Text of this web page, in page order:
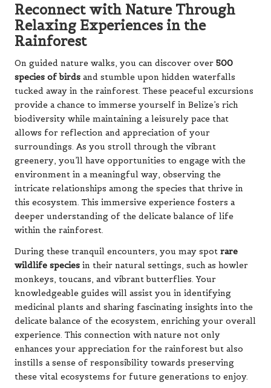
Reconnect with Nature Through
Relaxing Experiences in the
Rainforest
On guided nature walks, you can discover over 500
species of birds and stumble upon hidden waterfalls
tucked away in the rainforest. These peaceful excursions
provide a chance to immerse yourself in Belize’s rich
biodiversity while maintaining a leisurely pace that
allows for reflection and appreciation of your
surroundings. As you stroll through the vibrant
greenery, you’ll have opportunities to engage with the
environment in a meaningful way, observing the
intricate relationships among the species that thrive in
this ecosystem. This immersive experience fosters a
deeper understanding of the delicate balance of life
within the rainforest.
During these tranquil encounters, you may spot rare
wildlife species in their natural settings, such as howler
monkeys, toucans, and vibrant butterflies. Your
knowledgeable guides will assist you in identifying
medicinal plants and sharing fascinating insights into the
delicate balance of the ecosystem, enriching your overall
experience. This connection with nature not only
enhances your appreciation for the rainforest but also
instills a sense of responsibility towards preserving
these vital ecosystems for future generations to enjoy.